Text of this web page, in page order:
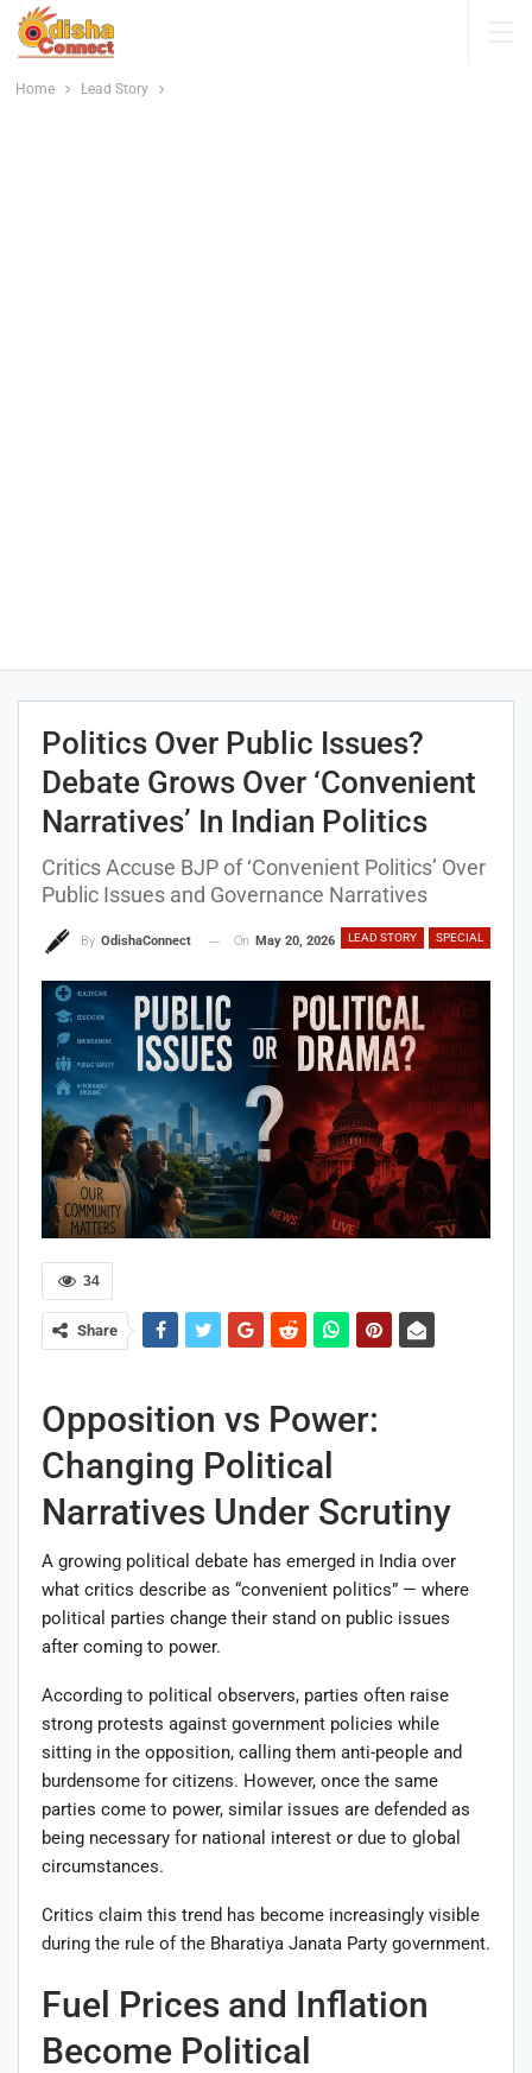
Home Lead Story
Politics Over Public Issues?
Debate Grows Over ‘Convenient
Narratives’ In Indian Politics
Critics Accuse BJP of ‘Convenient Politics’ Over
Public Issues and Governance Narratives
LEAD STORY SPECIAL
By OdishaConnect On May 20, 2026
34
Share
Opposition vs Power:
Changing Political
Narratives Under Scrutiny
A growing political debate has emerged in India over
what critics describe as “convenient politics” — where
political parties change their stand on public issues
after coming to power.
According to political observers, parties often raise
strong protests against government policies while
sitting in the opposition, calling them anti-people and
burdensome for citizens. However, once the same
parties come to power, similar issues are defended as
being necessary for national interest or due to global
circumstances.
Critics claim this trend has become increasingly visible
during the rule of the Bharatiya Janata Party government.
Fuel Prices and Inflation
Become Political